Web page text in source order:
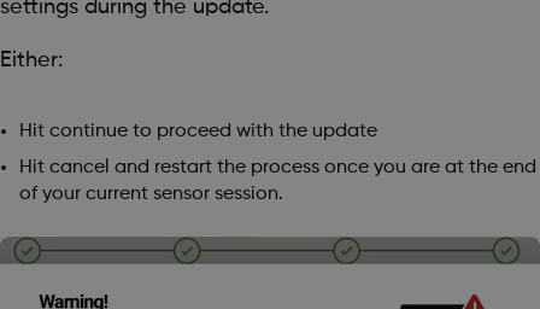
settings during the update.
Either:
Hit continue to proceed with the update
Hit cancel and restart the process once you are at the end
of your current sensor session.